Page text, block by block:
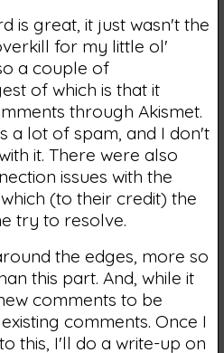
is great, it just wasn't the
for my little ol'
a couple of
of which is that it
through Akismet.
a lot of spam, and I don't
it. There were also
issues with the
(to their credit) the
try to resolve.
the edges, more so
this part. And, while it
comments to be
comments. Once I
this, I'll do a write-up on